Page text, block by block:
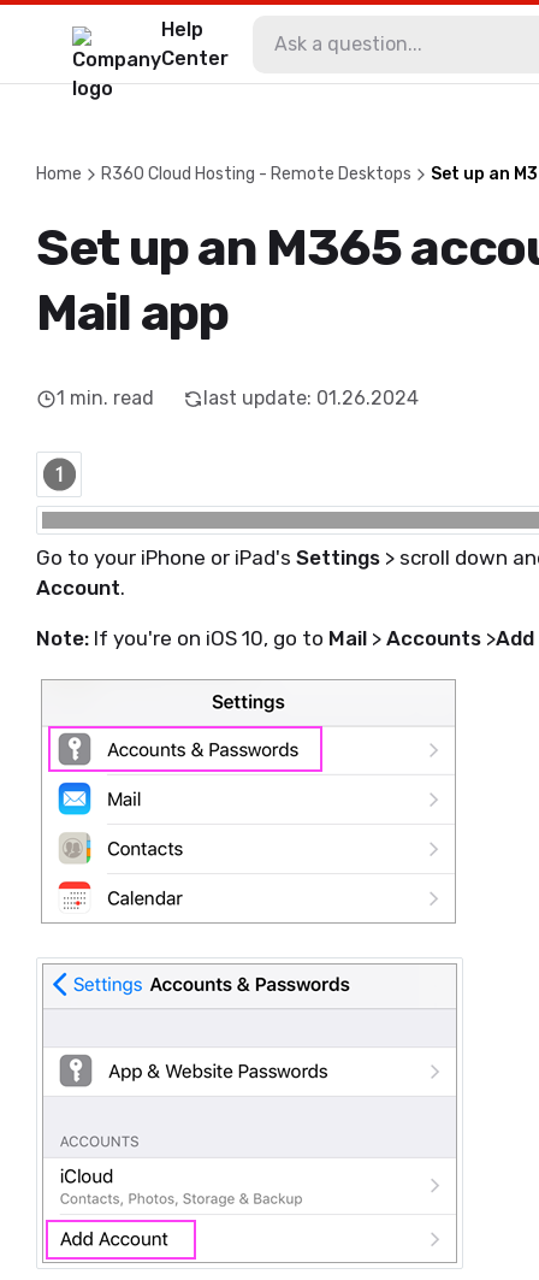
Help
Center
Home R360 Cloud Hosting - Remote Desktops Set up an
Set up an M365
Mail app
1 min. read last update: 01.26.2024
Go to your iPhone or iPad's Settings > scroll down
Account.
Note: If you're on iOS 10, go to Mail > Accounts >